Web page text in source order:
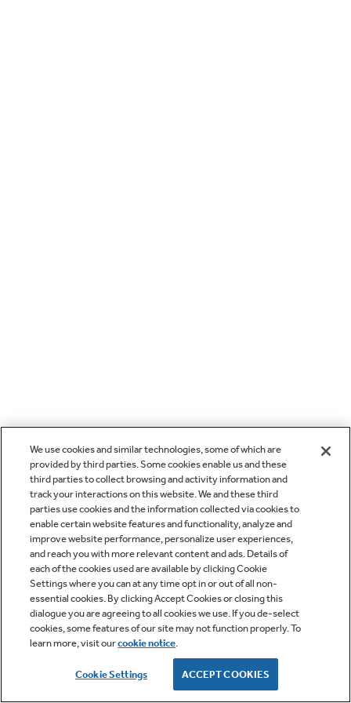
We use cookies and similar technologies, some of which are
provided by third parties. Some cookies enable us and these
third parties to collect browsing and activity information and
track your interactions on this website. We and these third
parties use cookies and the information collected via cookies to
enable certain website features and functionality, analyze and
improve website performance, personalize user experiences,
and reach you with more relevant content and ads. Details of
each of the cookies used are available by clicking Cookie
Settings where you can at any time opt in or out of all non-
essential cookies. By clicking Accept Cookies or closing this
dialogue you are agreeing to all cookies we use. If you de-select
cookies, some features of our site may not function properly. To
learn more, visit ourcookie notice.
Cookie Settings ACCEPT COOKIES